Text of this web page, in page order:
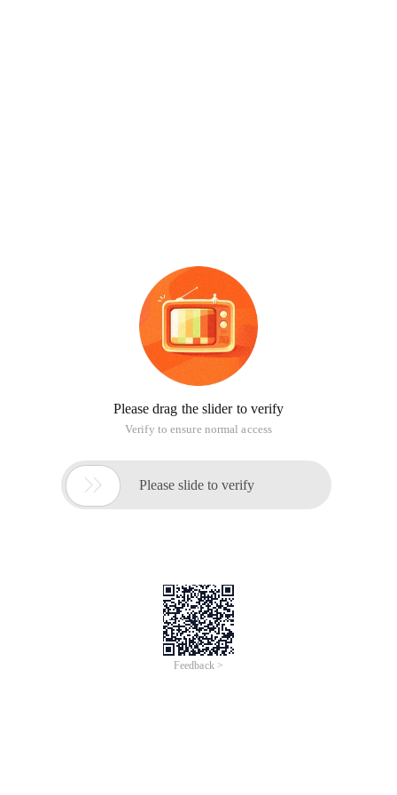
Please drag the slider to verify
Verify to ensure normal access
 Please slide to verify
Feedback >